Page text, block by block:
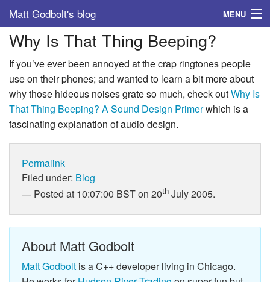
Matt Godbolt's blog MENU
Tags
Archive
About
Why Is That Thing Beeping?
If you’ve ever been annoyed at the crap ringtones people
use on their phones; and wanted to learn a bit more about
why those hideous noises grate so much, check outWhy Is
That Thing Beeping? A Sound Design Primerwhich is a
fascinating explanation of audio design.
Permalink
Filed under: Blog
Posted at 10:07:00 BST on 20th July 2005.
About Matt Godbolt
Matt Godbolt is a C++ developer living in Chicago.